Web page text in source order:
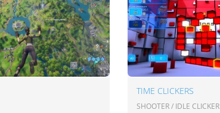
TIME CLICKERS
SHOOTER / IDLE CLICKER